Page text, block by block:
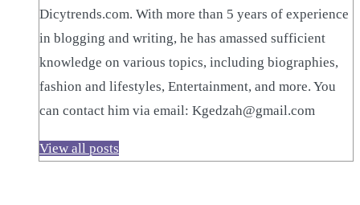
Dicytrends.com. With more than 5 years of experience
in blogging and writing, he has amassed sufficient
knowledge on various topics, including biographies,
fashion and lifestyles, Entertainment, and more. You
can contact him via email: Kgedzah@gmail.com
View all posts